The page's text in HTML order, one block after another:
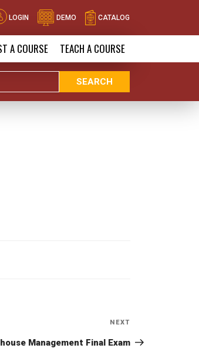
LOGIN DEMO CATALOG
A COURSE TEACH A COURSE
SEARCH
Post
NEXT
Management Final Exam